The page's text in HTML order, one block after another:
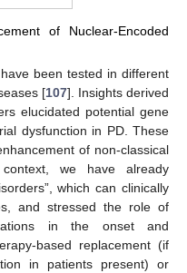
of Nuclear-Encoded
been tested in different
[107]. Insights derived
elucidated potential gene
dysfunction in PD. These
of non-classical
we have already
which can clinically
and stressed the role of
in the onset and
based replacement (if
in patients present) or